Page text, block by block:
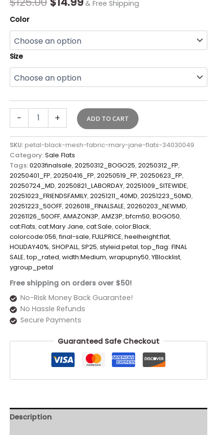
& Free Shipping
Color
Size
- + ADD TO CART
SKU:petal-black-mesh-fabric-mary-jane-flats-34030049
Category:Sale Flats
Tags:0203finalsale,20250312_BOGO25,20250312_FP,
20250401_FP,20250416_FP,20250519_FP,20250623_FP,
20250724_MD,20250821_LABORDAY,20251009_SITEWIDE,
20251023_FRIENDSFAMILY,20251211_40MD,20251223_50MD,
20251223_50OFF,2026018_FINALSALE,20260203_NEWMD,
20261126_50OFF,AMAZON3P,AMZ3P,bfcm50,BOGO50,
cat:Flats,cat:Mary Jane,cat:Sale,color:Black,
colorcode:056,final-sale,FULLPRICE,heelheight:flat,
HOLIDAY40%,SHOPALL,SP25,styleid:petal,top_flag: FINAL
SALE,top_rated,width:Medium,wrapupny50,YBlocklist,
ygroup_petal
Free shipping on orders over $50!
No-Risk Money Back Guarantee!
No Hassle Refunds
Secure Payments
Guaranteed Safe Checkout
Description